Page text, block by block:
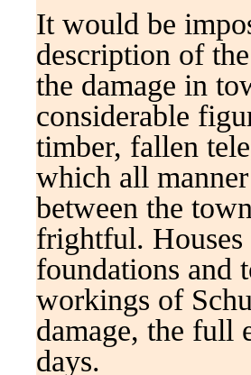
It would be
description of
the damage in
considerable
timber, fallen
which all
between the
frightful.
foundations and
workings of
damage, the full
days.